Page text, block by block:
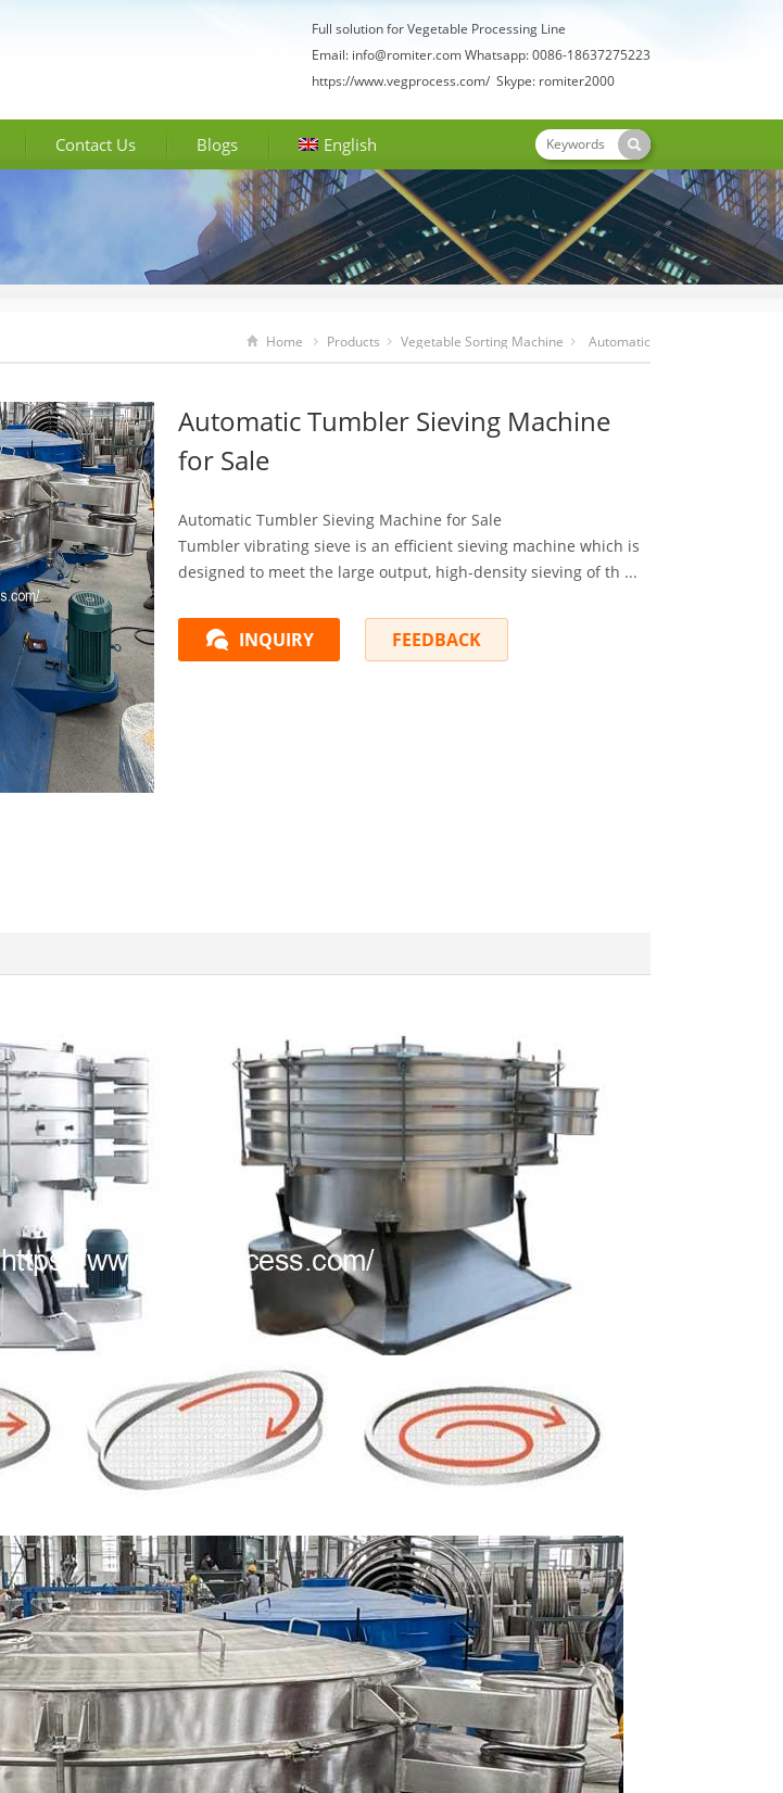
Full solution for Vegetable Processing Line
Email: info@romiter.comWhatsapp: 0086-18637275223
https://www.vegprocess.com/ Skype: romiter2000
Contact Us Blogs English
Home Products Vegetable Sorting Machine Automatic
Automatic Tumbler Sieving Machine
for Sale
Automatic Tumbler Sieving Machine for Sale
Tumbler vibrating sieve is an efficient sieving machine which is
designed to meet the large output, high-density sieving of th ...
INQUIRY FEEDBACK